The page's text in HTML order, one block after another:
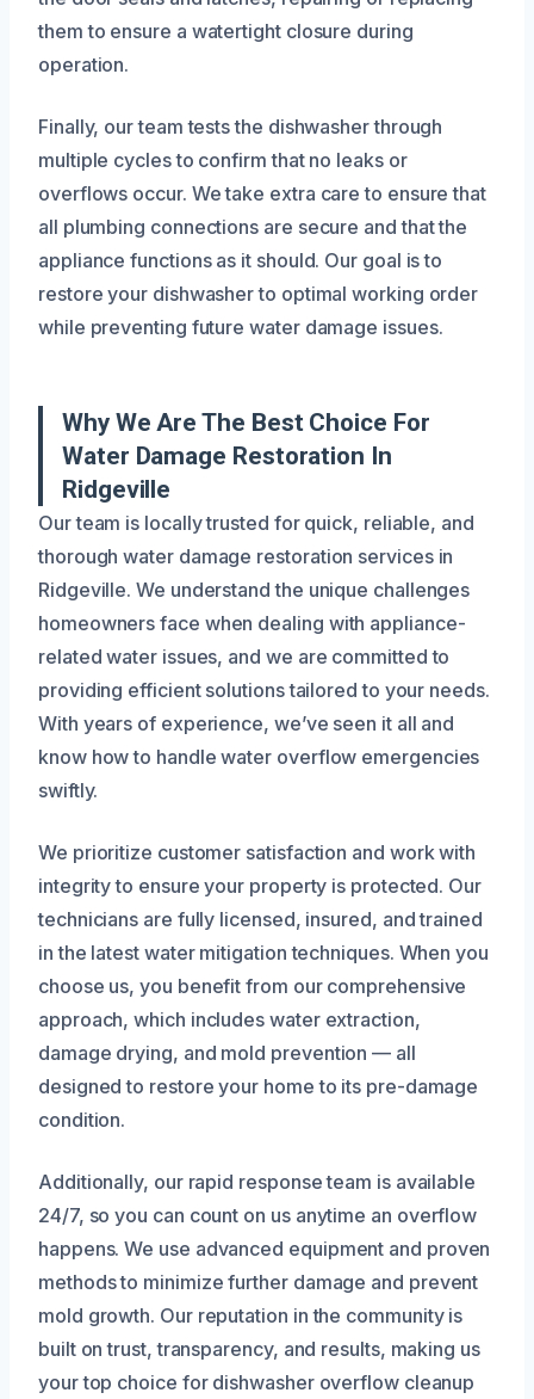
them to ensure a watertight closure during
operation.
Finally, our team tests the dishwasher through
multiple cycles to confirm that no leaks or
overflows occur. We take extra care to ensure that
all plumbing connections are secure and that the
appliance functions as it should. Our goal is to
restore your dishwasher to optimal working order
while preventing future water damage issues.
Why We Are The Best Choice For
Water Damage Restoration In
Ridgeville
Our team is locally trusted for quick, reliable, and
thorough water damage restoration services in
Ridgeville. We understand the unique challenges
homeowners face when dealing with appliance-
related water issues, and we are committed to
providing efficient solutions tailored to your needs.
With years of experience, we’ve seen it all and
know how to handle water overflow emergencies
swiftly.
We prioritize customer satisfaction and work with
integrity to ensure your property is protected. Our
technicians are fully licensed, insured, and trained
in the latest water mitigation techniques. When you
choose us, you benefit from our comprehensive
approach, which includes water extraction,
damage drying, and mold prevention — all
designed to restore your home to its pre-damage
condition.
Additionally, our rapid response team is available
24/7, so you can count on us anytime an overflow
happens. We use advanced equipment and proven
methods to minimize further damage and prevent
mold growth. Our reputation in the community is
built on trust, transparency, and results, making us
your top choice for dishwasher overflow cleanup